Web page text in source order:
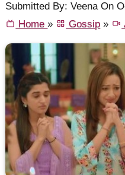
Submitted By: Veena On
Home» Gossip »